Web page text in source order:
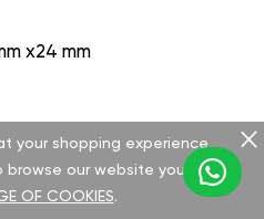
x24 mm
your shopping experience
our website you are
OF COOKIES.